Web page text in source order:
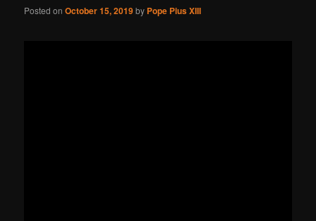
Posted onOctober 15, 2019by Pope Pius XIII